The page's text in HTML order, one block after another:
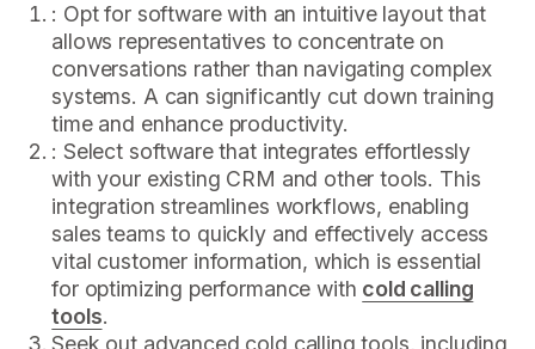
: Opt for software with an intuitive layout that
allows representatives to concentrate on
conversations rather than navigating complex
systems. A can significantly cut down training
time and enhance productivity.
: Select software that integrates effortlessly
with your existing CRM and other tools. This
integration streamlines workflows, enabling
sales teams to quickly and effectively access
vital customer information, which is essential
for optimizing performance with cold calling
tools.
Seek out advanced cold calling tools, including